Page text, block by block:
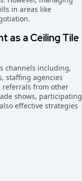
in areas like
as a Ceiling Tile
channels including,
staffing agencies
referrals from other
shows, participating
effective strategies